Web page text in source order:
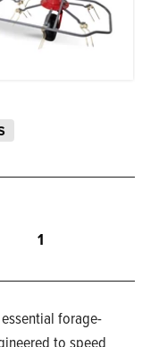
1
forage-
to speed